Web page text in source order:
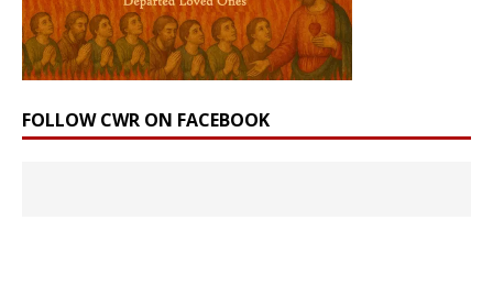
FOLLOW CWR ON FACEBOOK